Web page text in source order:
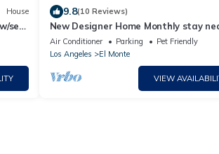
House
self
9.8(10 Reviews)
New Designer Home Monthly stay
Disney Universal DTLA and Beaches.
Air Conditioner Parking
Pet Friendly
Los Angeles
El Monte
VIEW